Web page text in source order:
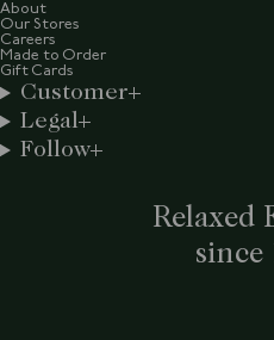
Relaxed
since
About
Our Stores
Careers
Made to Order
Gift Cards
Customer
Legal
Follow